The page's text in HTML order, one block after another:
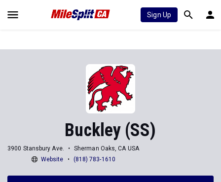
Sign Up
Buckley (SS)
3900 Stansbury Ave.
Sherman Oaks, CA USA
Website
(818) 783-1610